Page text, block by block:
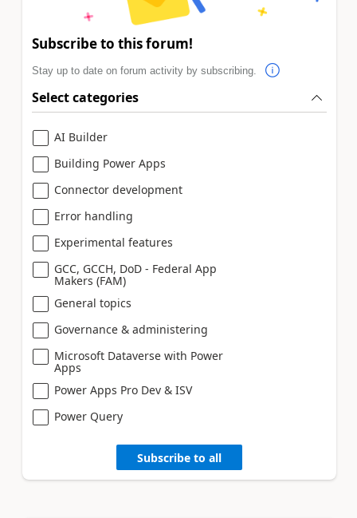
Subscribe to this forum!
Stay up to date on forum activity by subscribing.
Select categories
AI Builder
Building Power Apps
Connector development
Error handling
Experimental features
GCC, GCCH, DoD - Federal App
Makers (FAM)
General topics
Governance & administering
Microsoft Dataverse with Power
Apps
Power Apps Pro Dev & ISV
Power Query
Subscribe to all